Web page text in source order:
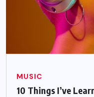
MUSIC
10 Things I’ve